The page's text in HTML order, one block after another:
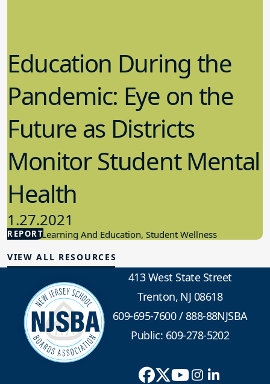
REPORT
Education During the
Pandemic: Eye on the
Future as Districts
Monitor Student Mental
Health
1.27.2021
Student Learning And Education, Student Wellness
VIEW ALL RESOURCES
413 West State Street
Trenton, NJ 08618
609-695-7600/888-88NJSBA
Public: 609-278-5202